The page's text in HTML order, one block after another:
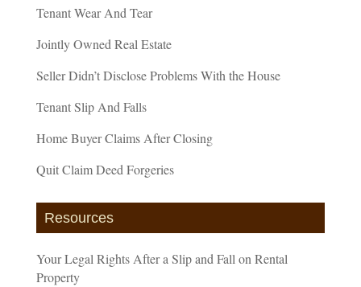
Tenant Wear And Tear
Jointly Owned Real Estate
Seller Didn’t Disclose Problems With the House
Tenant Slip And Falls
Home Buyer Claims After Closing
Quit Claim Deed Forgeries
Resources
Your Legal Rights After a Slip and Fall on Rental
Property